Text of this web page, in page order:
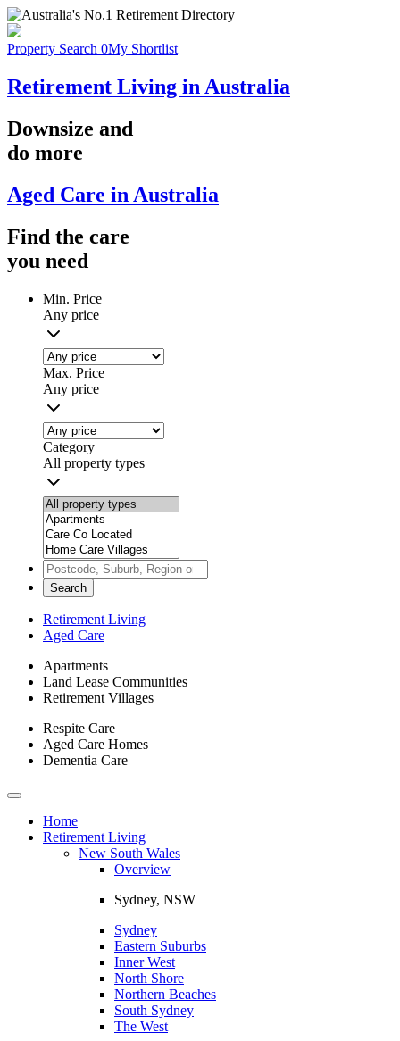
Property Search 0My Shortlist
Retirement Living in Australia
Downsize and
do more
Aged Care in Australia
Find the care
you need
Min. Price
Any price
Max. Price
Any price
Category
All property types
Search
Retirement Living
Aged Care
Apartments
Land Lease Communities
Retirement Villages
Respite Care
Aged Care Homes
Dementia Care
Toggle
navigationHome
Retirement Living
New South Wales
Overview
Sydney, NSW
Sydney
Eastern Suburbs
Inner West
North Shore
Northern Beaches
South Sydney
The West